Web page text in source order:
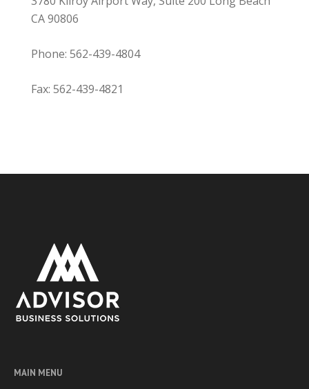
CA 90806
Phone: 562-439-4804
Fax: 562-439-4821
MAIN MENU